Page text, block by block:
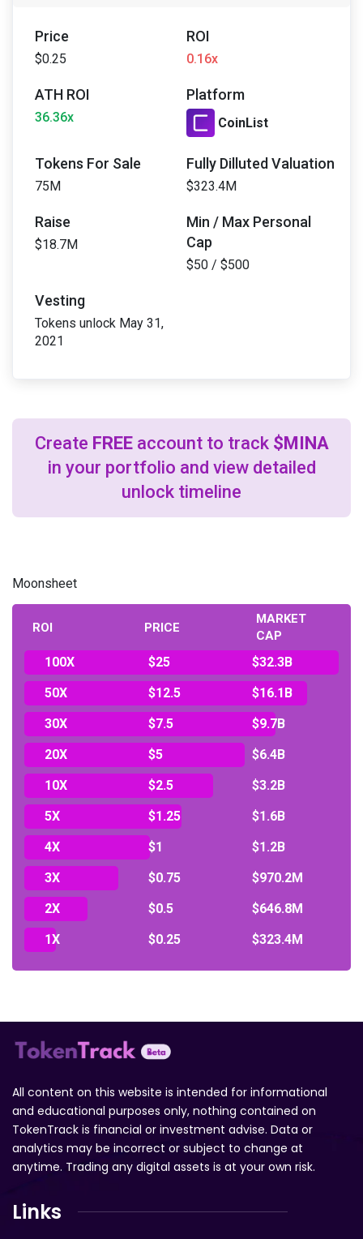
Price
$0.25
ROI
0.16x
ATH ROI
36.36x
Platform
CoinList
Tokens For Sale
75M
Fully Dilluted Valuation
$323.4M
Raise
$18.7M
Min / Max Personal
Cap
$50 / $500
Vesting
Tokens unlock May 31,
2021
Create FREEaccount to track $MINA
in your portfolio and view detailed
unlock timeline
Moonsheet
ROI PRICE
MARKET
CAP
100X $25
$32.3B
50X
$12.5
$16.1B
30X
$7.5
$9.7B
20X
$5
$6.4B
10X
$2.5
$3.2B
5X
$1.25
$1.6B
4X
$1
$1.2B
3X
$0.75
$970.2M
2X
$0.5
$646.8M
1X
$0.25 $323.4M
All content on this website is intended for informational
and educational purposes only, nothing contained on
TokenTrack is financial or investment advise. Data or
analytics may be incorrect or subject to change at
anytime. Trading any digital assets is at your own risk.
Links